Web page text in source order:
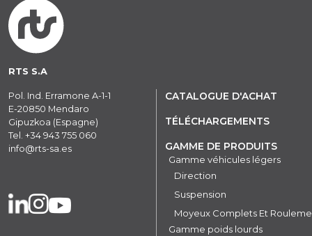
RTS S.A
Pol. Ind. Erramone A-1-1
E-20850 Mendaro
Gipuzkoa (Espagne)
Tel. +34 943 755 060
info@rts-sa.es
CATALOGUE D'ACHAT
TÉLÉCHARGEMENTS
GAMME DE PRODUITS
Gamme véhicules légers
Direction
Suspension
Moyeux Complets Et
Gamme poids lourds